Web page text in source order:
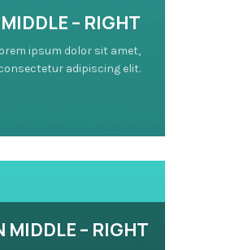
MIDDLE – RIGHT
ipsum dolor sit amet,
adipiscing elit.
MIDDLE – RIGHT